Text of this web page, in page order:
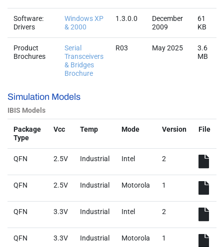
Software:
Drivers
Windows XP
& 2000
1.3.0.0
December
2009
61
KB
Product
Brochures
Serial
Transceivers
& Bridges
Brochure
R03 May 2025
3.6
MB
Simulation Models
IBIS Models
Package
Type
Vcc Temp Mode Version File
QFN 2.5V Industrial Intel 2
QFN 2.5V Industrial Motorola 1
QFN 3.3V Industrial Intel 2
QFN 3.3V Industrial Motorola 1